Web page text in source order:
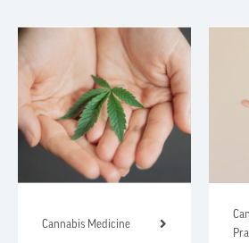
Cannabis Medicine